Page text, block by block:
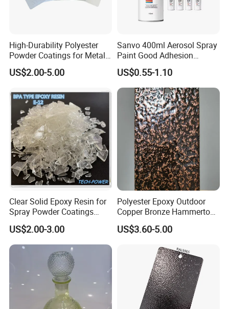
High-Durability Polyester
Powder Coatings for Metal
Curtain Wall and
Automotive Parts
US$2.00-5.00
Sanvo 400ml Aerosol Spray
Paint Good Adhesion
Durability Resistance High
Brightness Fluorescent
Spray Paint
US$0.55-1.10
Clear Solid Epoxy Resin for
Spray Powder Coatings
Crystal Flakes
US$2.00-3.00
Polyester Epoxy Outdoor
Copper Bronze Hammertone
Texture Powder Coating
Paint for Steel Door and
US$3.60-5.00